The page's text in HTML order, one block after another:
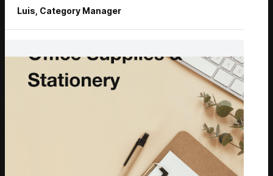
Luis, Category Manager